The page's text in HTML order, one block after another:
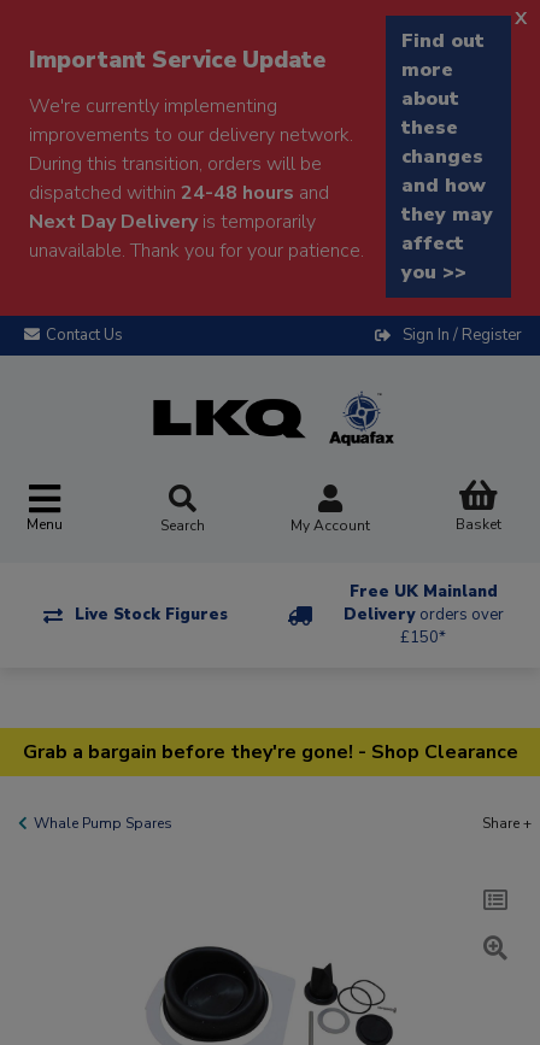
Important Service Update
We're currently implementing
improvements to our delivery network.
During this transition, orders will be
dispatched within 24-48 hours and
Next Day Deliveryis temporarily
unavailable. Thank you for your patience.
Find out
more
about
these
changes
and how
they may
affect
you >>
x
Contact Us Sign In / Register
Menu Search My Account Basket
Live Stock Figures
Free UK Mainland
Delivery orders over
£150*
Grab a bargain before they're gone! - Shop Clearance
Whale Pump Spares Share +